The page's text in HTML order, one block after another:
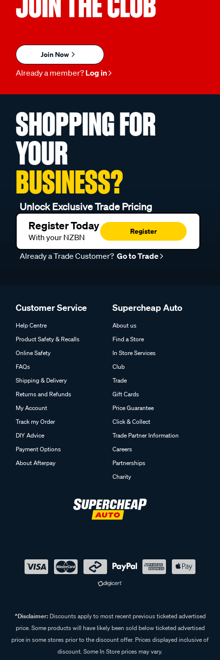
Join Now
Already a member? Log in
SHOPPING FOR
YOUR
BUSINESS?
Unlock Exclusive Trade Pricing
Register Today
With your NZBN
Register
Already a Trade Customer? Go to Trade
Customer Service
Help Centre
Product Safety & Recalls
Online Safety
FAQs
Shipping & Delivery
Returns and Refunds
My Account
Track my Order
DIY Advice
Payment Options
About Afterpay
Supercheap Auto
About us
Find a Store
In Store Services
Club
Trade
Gift Cards
Price Guarantee
Click & Collect
Trade Partner Information
Careers
Partnerships
Charity
^Disclaimer:Discounts apply to most recent previous ticketed advertised
price. Some products will have likely been sold below ticketed advertised
price in some stores prior to the discount offer. Prices displayed inclusive of
discount. Some In Store prices may vary.